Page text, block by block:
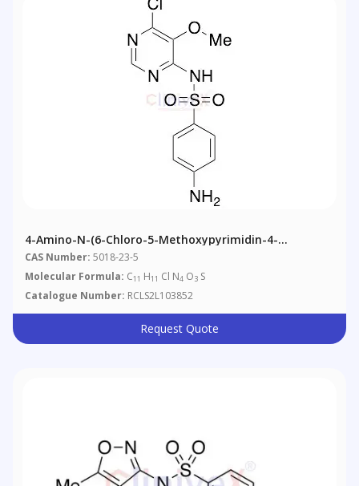
4-Amino-N-(6-Chloro-5-Methoxypyrimidin-4-
Yl)benzenesulfonamide
CAS Number: 5018-23-5
Molecular Formula: C11 H11 Cl N4 O3 S
Catalogue Number: RCLS2L103852
Request Quote